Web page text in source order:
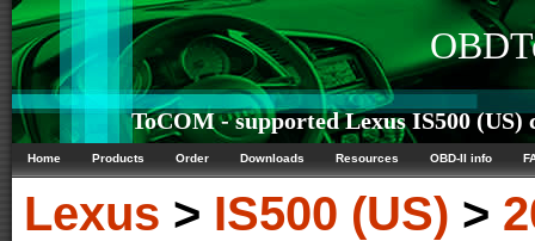
ToCOM - supported Lexus IS500
Home Products Order Downloads Resources OBD-II info
Lexus > IS500 (US) >